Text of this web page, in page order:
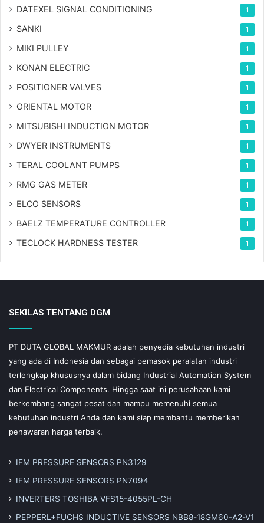
DATEXEL SIGNAL CONDITIONING 1
SANKI 1
MIKI PULLEY 1
KONAN ELECTRIC 1
POSITIONER VALVES 1
ORIENTAL MOTOR 1
MITSUBISHI INDUCTION MOTOR 1
DWYER INSTRUMENTS 1
TERAL COOLANT PUMPS 1
RMG GAS METER 1
ELCO SENSORS 1
BAELZ TEMPERATURE CONTROLLER 1
TECLOCK HARDNESS TESTER 1
SEKILAS TENTANG DGM
PT DUTA GLOBAL MAKMUR adalah penyedia kebutuhan industri
yang ada di Indonesia dan sebagai pemasok peralatan industri
terlengkap khususnya dalam bidang Industrial Automation System
dan Electrical Components. Hingga saat ini perusahaan kami
berkembang sangat pesat dan mampu memenuhi semua
kebutuhan industri Anda dan kami siap membantu memberikan
penawaran harga terbaik.
IFM PRESSURE SENSORS PN3129
IFM PRESSURE SENSORS PN7094
INVERTERS TOSHIBA VFS15-4055PL-CH
PEPPERL+FUCHS INDUCTIVE SENSORS NBB8-18GM60-A2-V1